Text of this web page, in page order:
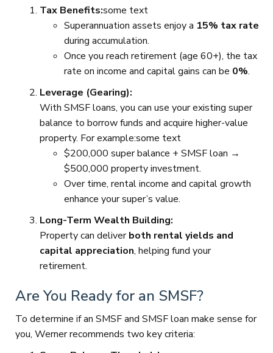
Tax Benefits:some text
Superannuation assets enjoy a 15% tax rate
during accumulation.
Once you reach retirement (age 60+), the tax
rate on income and capital gains can be 0%.
Leverage (Gearing):
With SMSF loans, you can use your existing super
balance to borrow funds and acquire higher-value
property. For example:some text
$200,000 super balance + SMSF loan →
$500,000 property investment.
Over time, rental income and capital growth
enhance your super’s value.
Long-Term Wealth Building:
Property can deliverboth rental yields and
capital appreciation, helping fund your
retirement.
Are You Ready for an SMSF?
To determine if an SMSF and SMSF loan make sense for
you, Werner recommends two key criteria: